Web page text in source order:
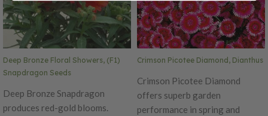
diameter. Ht. 6-10". Avg. 32,500
seeds/oz. Packet: 50 seeds.
Avg. 185,000 seeds/oz. Packet:
100 seeds.
Deep Bronze Floral Showers, (F1)
Snapdragon Seeds
Deep Bronze Snapdragon
produces red-gold blooms.
Crimson Picotee Diamond, Dianthus
Crimson Picotee Diamond
offers superb garden
performance in spring and